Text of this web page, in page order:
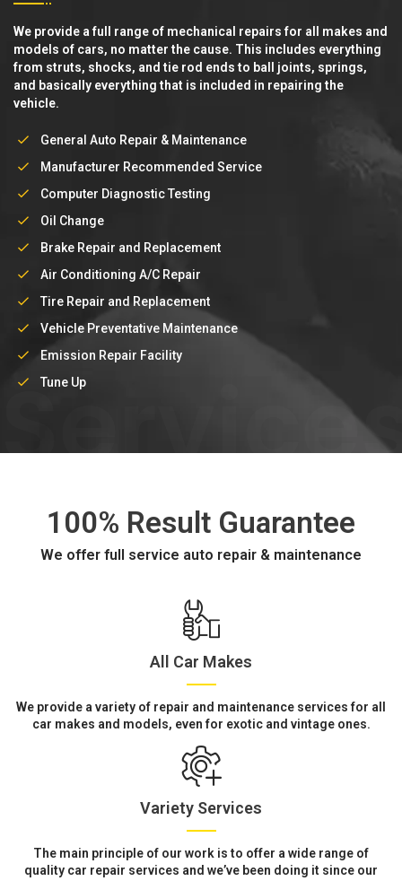
We provide a full range of mechanical repairs for all makes and
models of cars, no matter the cause. This includes everything
from struts, shocks, and tie rod ends to ball joints, springs,
and basically everything that is included in repairing the
vehicle.
General Auto Repair & Maintenance
Manufacturer Recommended Service
Computer Diagnostic Testing
Oil Change
Brake Repair and Replacement
Air Conditioning A/C Repair
Tire Repair and Replacement
Vehicle Preventative Maintenance
Emission Repair Facility
Tune Up
100% Result Guarantee
We offer full service auto repair & maintenance
All Car Makes
We provide a variety of repair and maintenance services for all
car makes and models, even for exotic and vintage ones.
Variety Services
The main principle of our work is to offer a wide range of
quality car repair services and we’ve been doing it since our